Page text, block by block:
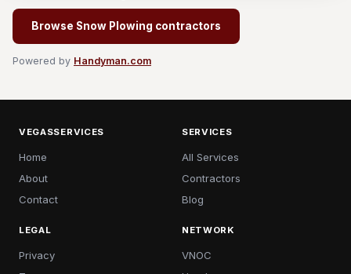
Browse Snow Plowing contractors
Powered by Handyman.com
VEGASSERVICES
Home
About
Contact
SERVICES
All Services
Contractors
Blog
LEGAL
Privacy
NETWORK
VNOC